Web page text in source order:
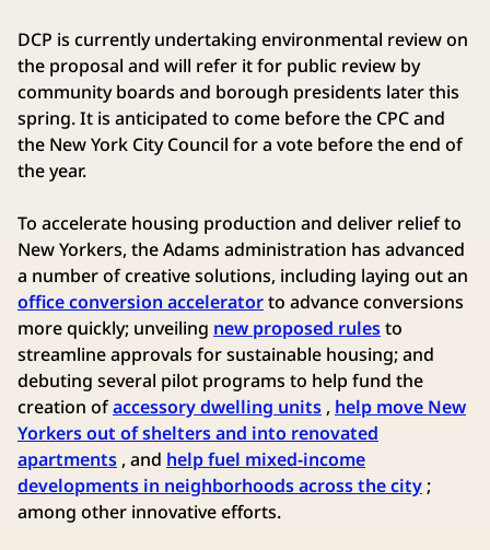
DCP is currently undertaking environmental review on
the proposal and will refer it for public review by
community boards and borough presidents later this
spring. It is anticipated to come before the CPC and
the New York City Council for a vote before the end of
the year.
To accelerate housing production and deliver relief to
New Yorkers, the Adams administration has advanced
a number of creative solutions, including laying out an
office conversion acceleratorto advance conversions
more quickly; unveiling new proposed rulesto
streamline approvals for sustainable housing; and
debuting several pilot programs to help fund the
creation ofaccessory dwelling units , help move New
Yorkers out of shelters and into renovated
apartments , and help fuel mixed-income
developments in neighborhoods across the city ;
among other innovative efforts.